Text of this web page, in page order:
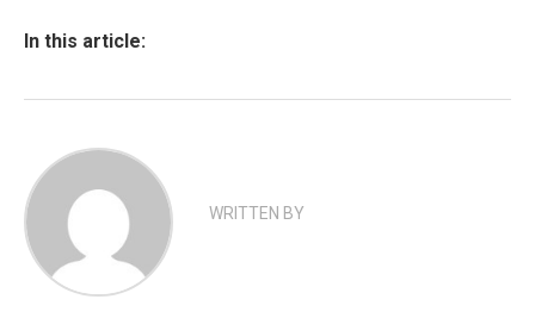
In this article:
WRITTEN BY